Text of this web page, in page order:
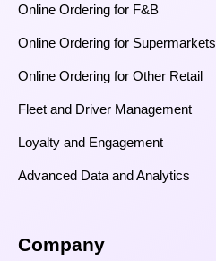
Online Ordering for F&B
Online Ordering for Supermarkets
Online Ordering for Other Retail
Fleet and Driver Management
Loyalty and Engagement
Advanced Data and Analytics
Company